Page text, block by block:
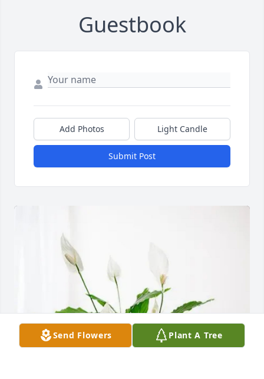
Guestbook
Add Photos Light Candle
Submit Post
Send Flowers Plant A Tree